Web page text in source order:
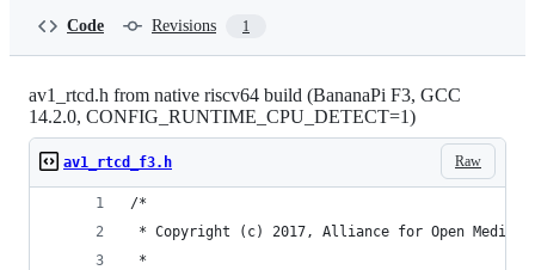
Code Revisions 1
av1_rtcd.h from native riscv64 build (BananaPi F3, GCC
14.2.0, CONFIG_RUNTIME_CPU_DETECT=1)
Raw
av1_rtcd_f3.h
/*
* Copyright (c) 2017, Alliance for Open
*